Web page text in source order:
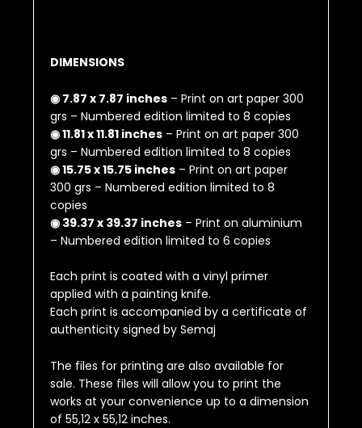
DIMENSIONS
◉ 7.87 x 7.87 inches – Print on art paper 300
grs – Numbered edition limited to 8 copies
◉ 11.81 x 11.81 inches – Print on art paper 300
grs – Numbered edition limited to 8 copies
◉ 15.75 x 15.75 inches – Print on art paper
300 grs – Numbered edition limited to 8
copies
◉ 39.37 x 39.37 inches – Print on aluminium
– Numbered edition limited to 6 copies
Each print is coated with a vinyl primer
applied with a painting knife.
Each print is accompanied by a certificate of
authenticity signed by Semaj
The files for printing are also available for
sale. These files will allow you to print the
works at your convenience up to a dimension
of55,12 x 55,12 inches.